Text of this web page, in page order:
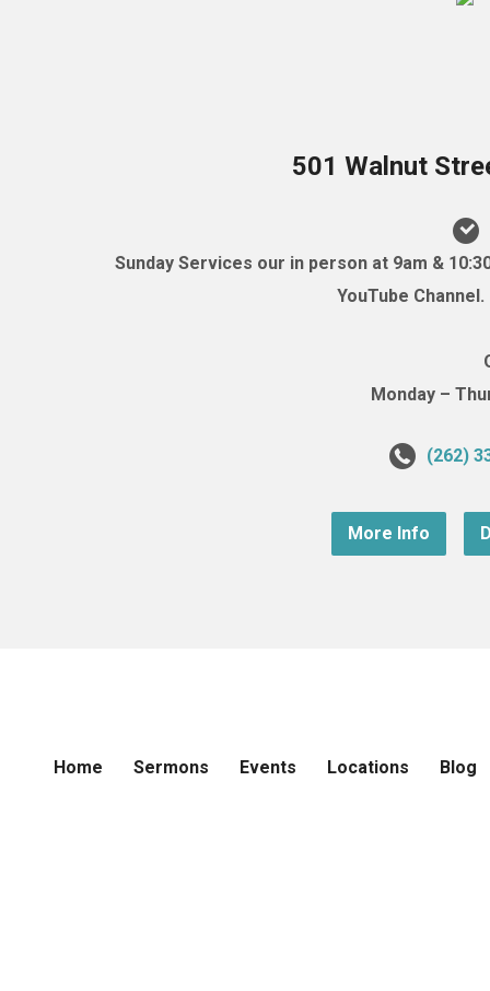
501 Walnut
Sunday Services our in person at 9am &
YouTube
Monday –
(262)
More Info
Home Sermons Events Locations Blog